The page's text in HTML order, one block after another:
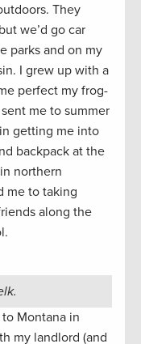
They
we’d go car
parks and on my
I grew up with a
perfect my frog-
me to summer
getting me into
backpack at the
northern
me to taking
along the
Montana in
my landlord (and